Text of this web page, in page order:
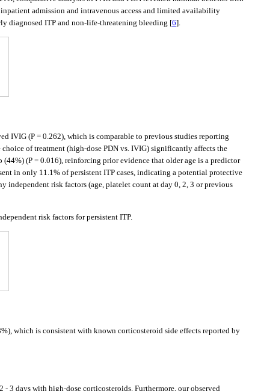
admission and intravenous access and limited availability
diagnosed ITP and non-life-threatening bleeding [6].
IVIG (P = 0.262), which is comparable to previous studies reporting
of treatment (high-dose PDN vs. IVIG) significantly affects the
(P = 0.016), reinforcing prior evidence that older age is a predictor
in only 11.1% of persistent ITP cases, indicating a potential protective
risk factors (age, platelet count at day 0, 2, 3 or previous
risk factors for persistent ITP.
which is consistent with known corticosteroid side effects reported by
- 3 days with high-dose corticosteroids. Furthermore, our observed